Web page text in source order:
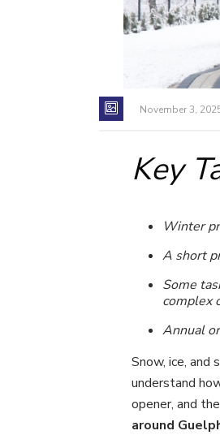
November 3,
Key
Winter
A short
Some
complex
Annual
Snow, ice, and
understand
opener, and
around